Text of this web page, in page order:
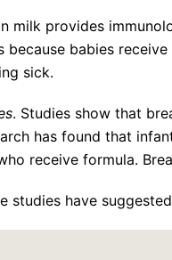
milk provides
because babies
sick.
. Studies show that
has found that
receive formula.
studies have